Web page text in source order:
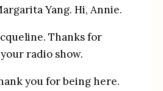
Yang. Hi, Annie.
Thanks for
radio show.
you for being here.